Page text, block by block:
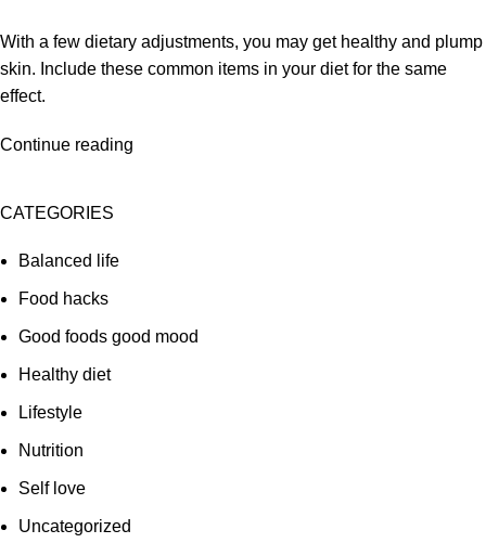
With a few dietary adjustments, you may get healthy and plump
skin. Include these common items in your diet for the same
effect.
Continue reading
CATEGORIES
Balanced life
Food hacks
Good foods good mood
Healthy diet
Lifestyle
Nutrition
Self love
Uncategorized